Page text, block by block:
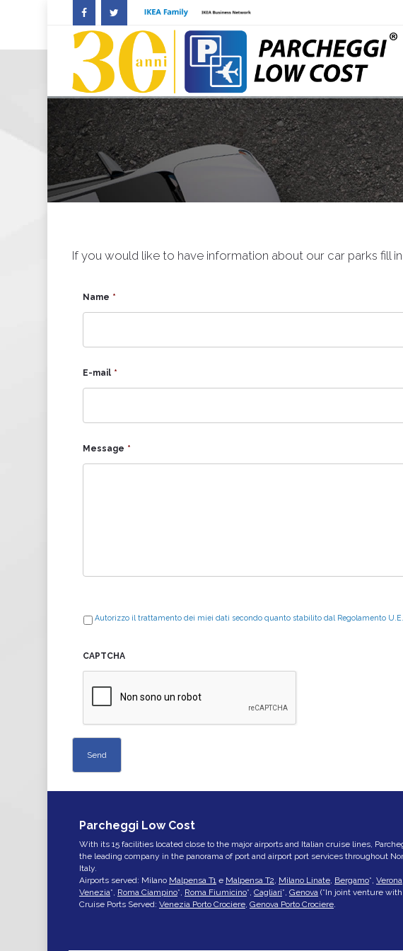
If you would like to have information about our car parks fill
Name *
E-mail *
Message *
Autorizzo il trattamento dei miei dati secondo quanto stabilito dal Regolamento U.E.
CAPTCHA
Parcheggi Low Cost
With its 15 facilities located close to the major airports and Italian cruise lines,
the leading company in the panorama of port and airport port services throughout
Italy.
Airports served: Milano Malpensa T1 e Malpensa T2, Milano Linate, Bergamo*, Verona
Venezia*, Roma Ciampino*, Roma Fiumicino*, Cagliari*, Genova (*In joint venture with
Cruise Ports Served: Venezia Porto Crociere, Genova Porto Crociere.